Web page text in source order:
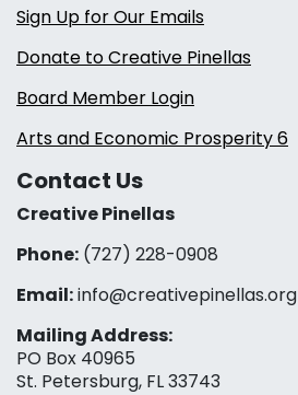
Sign Up for Our Emails
Donate to Creative Pinellas
Board Member Login
Arts and Economic Prosperity 6
Contact Us
Creative Pinellas
Phone: (727) 228-0908‬
Email:info@creativepinellas.org
Mailing Address:
PO Box 40965
St. Petersburg, FL 33743